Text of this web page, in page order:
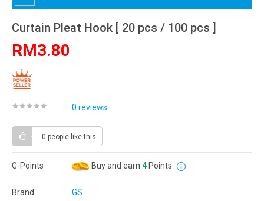
Curtain Pleat Hook [ 20 pcs / 100 pcs ]
RM3.80
0 reviews
0 people like this
G-Points Buy and earn 4 Points
Brand:
GS